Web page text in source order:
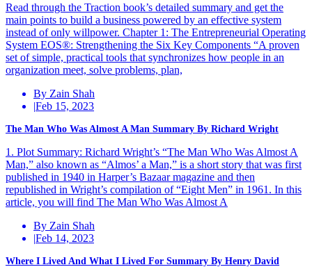
Read through the Traction book’s detailed summary and get the
main points to build a business powered by an effective system
instead of only willpower. Chapter 1: The Entrepreneurial Operating
System EOS®: Strengthening the Six Key Components “A proven
set of simple, practical tools that synchronizes how people in an
organization meet, solve problems, plan,
By Zain Shah
|Feb 15, 2023
The Man Who Was Almost A Man Summary By Richard Wright
1. Plot Summary: Richard Wright’s “The Man Who Was Almost A
Man,” also known as “Almos’ a Man,” is a short story that was first
published in 1940 in Harper’s Bazaar magazine and then
republished in Wright’s compilation of “Eight Men” in 1961. In this
article, you will find The Man Who Was Almost A
By Zain Shah
|Feb 14, 2023
Where I Lived And What I Lived For Summary By Henry David